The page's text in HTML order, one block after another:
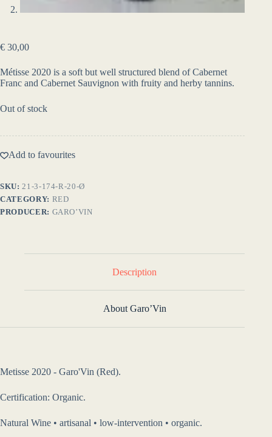
€ 30,00
Métisse 2020 is a soft but well structured blend of Cabernet
Franc and Cabernet Sauvignon with fruity and herby tannins.
Out of stock
Add to favourites
SKU: 21-3-174-R-20-Ø
CATEGORY: RED
PRODUCER: GARO’VIN
Description
About Garo’Vin
Metisse 2020 - Garo'Vin (Red).
Certification: Organic.
Natural Wine • artisanal • low-intervention • organic.